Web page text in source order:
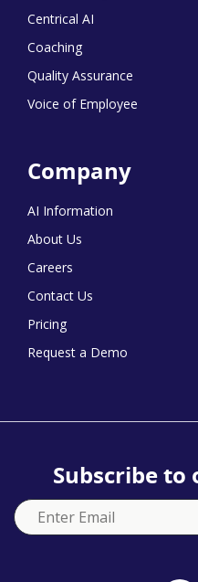
Centrical AI
Coaching
Quality Assurance
Voice of Employee
Company
AI Information
About Us
Careers
Contact Us
Pricing
Request a Demo
Subscribe